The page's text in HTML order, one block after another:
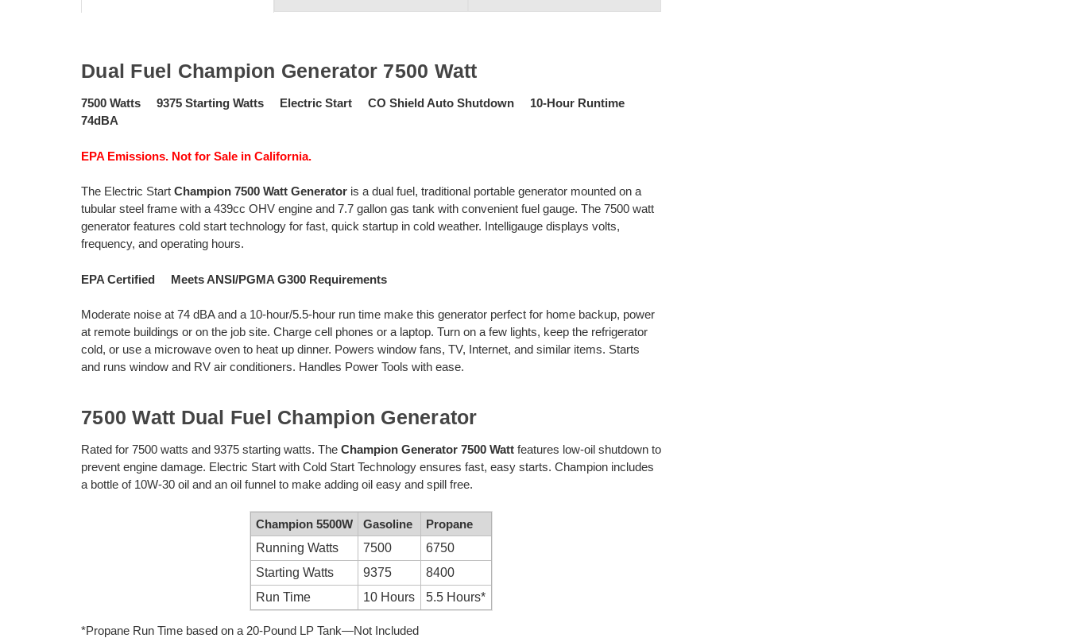
Dual Fuel Champion Generator 7500 Watt
7500 Watts 9375 Starting Watts Electric Start CO Shield Auto Shutdown 10-Hour Runtime
74dBA
EPA Emissions. Not for Sale in California.
The Electric Start Champion 7500 Watt Generator is a dual fuel, traditional portable generator mounted on a
tubular steel frame with a 439cc OHV engine and 7.7 gallon gas tank with convenient fuel gauge. The 7500 watt
generator features cold start technology for fast, quick startup in cold weather. Intelligauge displays volts,
frequency, and operating hours.
EPA Certified Meets ANSI/PGMA G300 Requirements
Moderate noise at 74 dBA and a 10-hour/5.5-hour run time make this generator perfect for home backup, power
at remote buildings or on the job site. Charge cell phones or a laptop. Turn on a few lights, keep the refrigerator
cold, or use a microwave oven to heat up dinner. Powers window fans, TV, Internet, and similar items. Starts
and runs window and RV air conditioners. Handles Power Tools with ease.
7500 Watt Dual Fuel Champion Generator
Rated for 7500 watts and 9375 starting watts. The Champion Generator 7500 Watt features low-oil shutdown to
prevent engine damage. Electric Start with Cold Start Technology ensures fast, easy starts. Champion includes
a bottle of 10W-30 oil and an oil funnel to make adding oil easy and spill free.
Champion 5500W Gasoline
Propane
Running Watts
7500
6750
Starting Watts
9375
8400
Run Time
10 Hours 5.5 Hours*
*Propane Run Time based on a 20-Pound LP Tank—Not Included